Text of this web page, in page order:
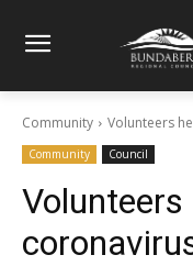
Community Volunteers
Community Council